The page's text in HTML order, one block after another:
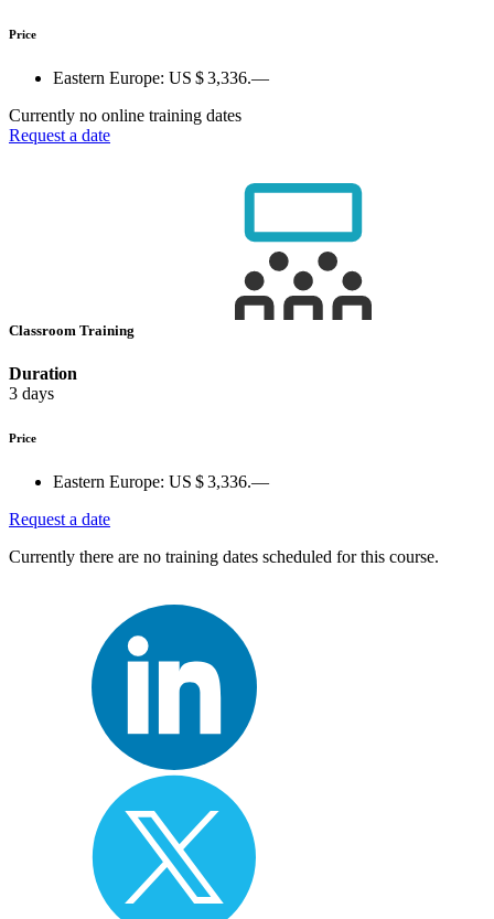
Price
Eastern Europe: US $ 3,336.—
Currently no online training dates
Request a date
Classroom Training
Duration
3 days
Price
Eastern Europe: US $ 3,336.—
Request a date
Currently there are no training dates scheduled for this course.